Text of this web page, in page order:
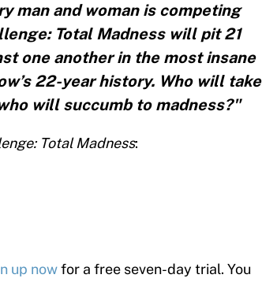
man and woman is competing
Total Madness will pit 21
one another in the most insane
22-year history. Who will take
will succumb to madness?"
Total Madness:
up nowfor a free seven-day trial. You